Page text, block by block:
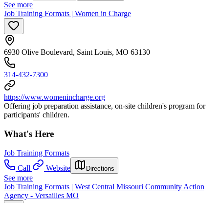
See more
Job Training Formats | Women in Charge
6930 Olive Boulevard, Saint Louis, MO 63130
314-432-7300
https://www.womenincharge.org
Offering job preparation assistance, on-site children's program for
participants' children.
What's Here
Job Training Formats
Call
Website Directions
See more
Job Training Formats | West Central Missouri Community Action
Agency - Versailles MO